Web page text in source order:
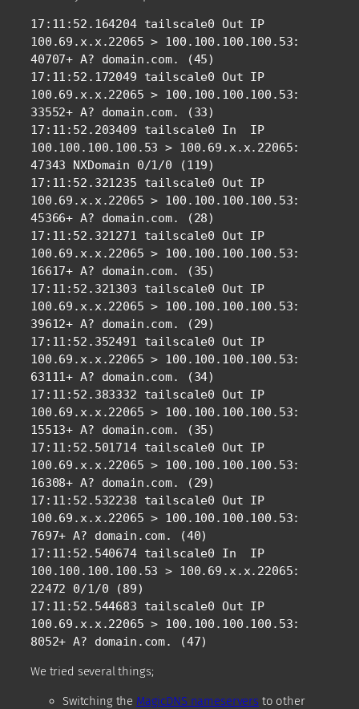
17:11:52.164204 tailscale0 Out IP
100.69.x.x.22065 > 100.100.100.100.53:
40707+ A? domain.com. (45)
17:11:52.172049 tailscale0 Out IP
100.69.x.x.22065 > 100.100.100.100.53:
33552+ A? domain.com. (33)
17:11:52.203409 tailscale0 In  IP
100.100.100.100.53 > 100.69.x.x.22065:
47343 NXDomain 0/1/0 (119)
17:11:52.321235 tailscale0 Out IP
100.69.x.x.22065 > 100.100.100.100.53:
45366+ A? domain.com. (28)
17:11:52.321271 tailscale0 Out IP
100.69.x.x.22065 > 100.100.100.100.53:
16617+ A? domain.com. (35)
17:11:52.321303 tailscale0 Out IP
100.69.x.x.22065 > 100.100.100.100.53:
39612+ A? domain.com. (29)
17:11:52.352491 tailscale0 Out IP
100.69.x.x.22065 > 100.100.100.100.53:
63111+ A? domain.com. (34)
17:11:52.383332 tailscale0 Out IP
100.69.x.x.22065 > 100.100.100.100.53:
15513+ A? domain.com. (35)
17:11:52.501714 tailscale0 Out IP
100.69.x.x.22065 > 100.100.100.100.53:
16308+ A? domain.com. (29)
17:11:52.532238 tailscale0 Out IP
100.69.x.x.22065 > 100.100.100.100.53:
7697+ A? domain.com. (40)
17:11:52.540674 tailscale0 In  IP
100.100.100.100.53 > 100.69.x.x.22065:
22472 0/1/0 (89)
17:11:52.544683 tailscale0 Out IP
100.69.x.x.22065 > 100.100.100.100.53:
8052+ A? domain.com. (47)
We tried several things;
Switching the MagicDNS nameservers to other